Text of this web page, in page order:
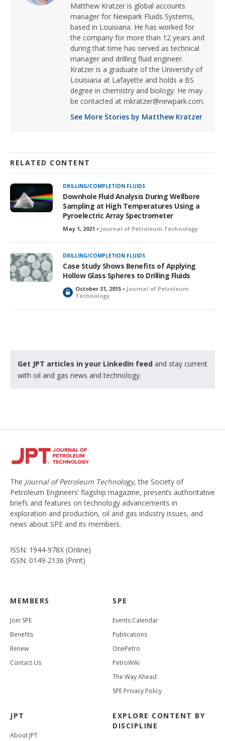
Matthew Kratzer is global accounts
manager for Newpark Fluids Systems,
based in Louisiana. He has worked for
the company for more than 12 years and
during that time has served as technical
manager and drilling fluid engineer.
Kratzer is a graduate of the University of
Louisiana at Lafayette and holds a BS
degree in chemistry and biology. He may
be contacted at mkratzer@newpark.com.
See More Stories by Matthew Kratzer
RELATED CONTENT
DRILLING/COMPLETION FLUIDS
Downhole Fluid Analysis During Wellbore
Sampling at High Temperatures Using a
Pyroelectric Array Spectrometer
May 1, 2021 • Journal of Petroleum Technology
DRILLING/COMPLETION FLUIDS
Case Study Shows Benefits of Applying
Hollow Glass Spheres to Drilling Fluids
L
o
c
October 31, 2015 • Journal of Petroleum
Technology
Get JPT articles in your LinkedIn feed and stay current
with oil and gas news and technology.
The Journal of Petroleum Technology, the Society of
Petroleum Engineers’ flagship magazine, presents authoritative
briefs and features on technology advancements in
exploration and production, oil and gas industry issues, and
news about SPE and its members.
ISSN: 1944-978X (Online)
ISSN: 0149-2136 (Print)
MEMBERS
Join SPE
Benefits
Renew
Contact Us
SPE
Events Calendar
Publications
OnePetro
PetroWiki
The Way Ahead
SPE Privacy Policy
JPT
About JPT
EXPLORE CONTENT BY
DISCIPLINE